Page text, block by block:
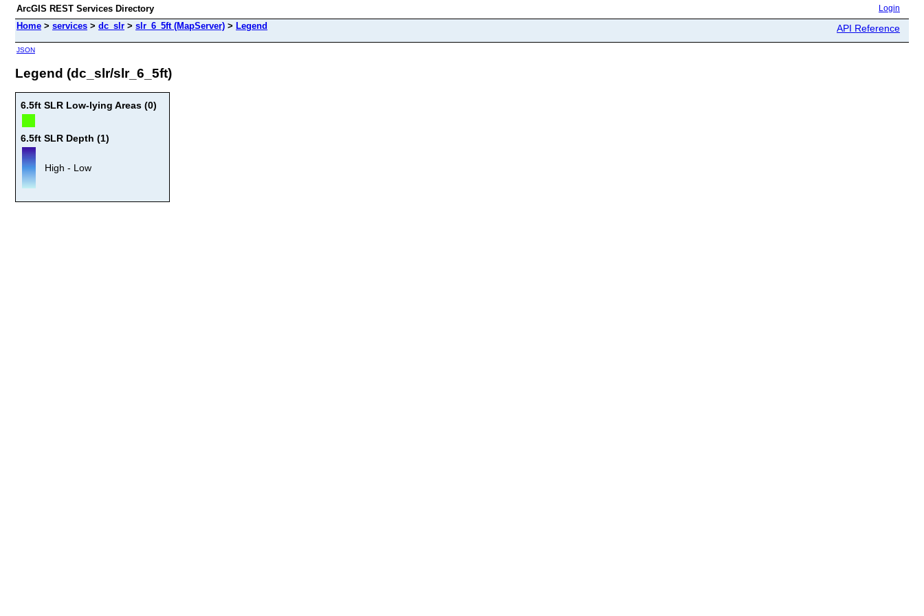
ArcGIS REST Services Directory Login
Home > services > dc_slr > slr_6_5ft (MapServer) > Legend API Reference
JSON
Legend (dc_slr/slr_6_5ft)
6.5ft SLR Low-lying Areas (0)
6.5ft SLR Depth (1)
High - Low